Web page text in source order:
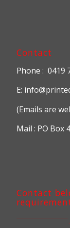
Contact
Phone : 0419
E:
(Emails are
Mail : PO Box
Contact